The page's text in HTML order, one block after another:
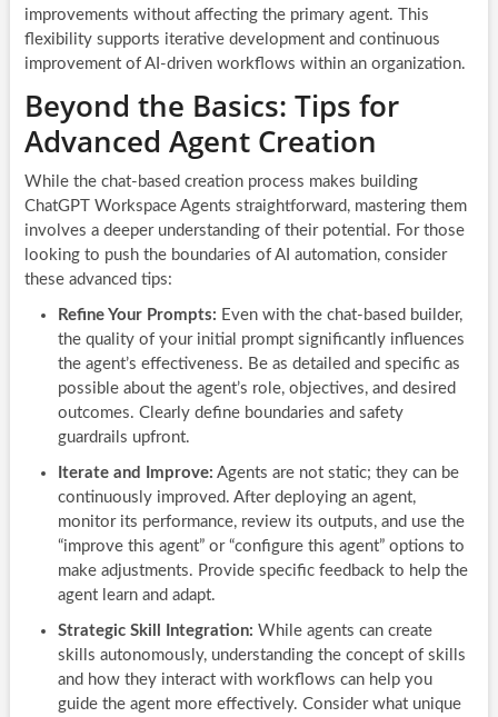
improvements without affecting the primary agent. This
flexibility supports iterative development and continuous
improvement of AI-driven workflows within an organization.
Beyond the Basics: Tips for
Advanced Agent Creation
While the chat-based creation process makes building
ChatGPT Workspace Agents straightforward, mastering them
involves a deeper understanding of their potential. For those
looking to push the boundaries of AI automation, consider
these advanced tips:
Refine Your Prompts: Even with the chat-based builder,
the quality of your initial prompt significantly influences
the agent’s effectiveness. Be as detailed and specific as
possible about the agent’s role, objectives, and desired
outcomes. Clearly define boundaries and safety
guardrails upfront.
Iterate and Improve: Agents are not static; they can be
continuously improved. After deploying an agent,
monitor its performance, review its outputs, and use the
“improve this agent” or “configure this agent” options to
make adjustments. Provide specific feedback to help the
agent learn and adapt.
Strategic Skill Integration: While agents can create
skills autonomously, understanding the concept of skills
and how they interact with workflows can help you
guide the agent more effectively. Consider what unique